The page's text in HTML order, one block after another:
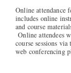
Online attendance
includes online
and course
Online attendees
course sessions
web conferencing